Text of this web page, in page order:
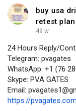
buy usa
retest plan
49 w
24 Hours Reply/
Telegram: pvagates
WhatsApp: +1 (76
Skype: PVA GATES
Email:
https://